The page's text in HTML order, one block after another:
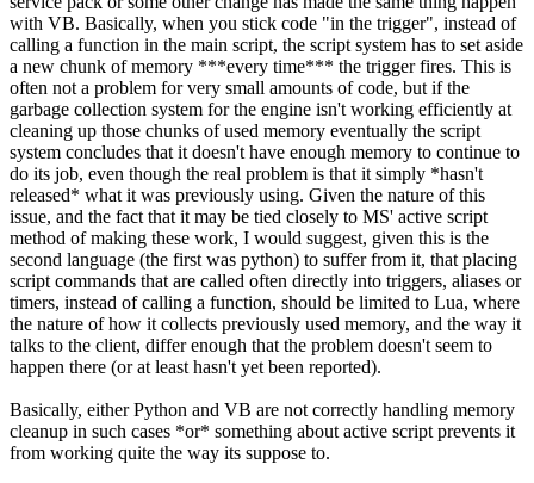
with VB. Basically, when you stick code "in the trigger", instead of
calling a function in the main script, the script system has to set aside
a new chunk of memory ***every time*** the trigger fires. This is
often not a problem for very small amounts of code, but if the
garbage collection system for the engine isn't working efficiently at
cleaning up those chunks of used memory eventually the script
system concludes that it doesn't have enough memory to continue to
do its job, even though the real problem is that it simply *hasn't
released* what it was previously using. Given the nature of this
issue, and the fact that it may be tied closely to MS' active script
method of making these work, I would suggest, given this is the
second language (the first was python) to suffer from it, that placing
script commands that are called often directly into triggers, aliases or
timers, instead of calling a function, should be limited to Lua, where
the nature of how it collects previously used memory, and the way it
talks to the client, differ enough that the problem doesn't seem to
happen there (or at least hasn't yet been reported).
Basically, either Python and VB are not correctly handling memory
cleanup in such cases *or* something about active script prevents it
from working quite the way its suppose to.